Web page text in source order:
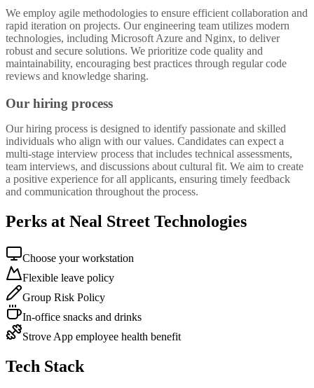
We employ agile methodologies to ensure efficient collaboration and
rapid iteration on projects. Our engineering team utilizes modern
technologies, including Microsoft Azure and Nginx, to deliver
robust and secure solutions. We prioritize code quality and
maintainability, encouraging best practices through regular code
reviews and knowledge sharing.
Our hiring process
Our hiring process is designed to identify passionate and skilled
individuals who align with our values. Candidates can expect a
multi-stage interview process that includes technical assessments,
team interviews, and discussions about cultural fit. We aim to create
a positive experience for all applicants, ensuring timely feedback
and communication throughout the process.
Perks at Neal Street Technologies
Choose your workstation
Flexible leave policy
Group Risk Policy
In-office snacks and drinks
Strove App employee health benefit
Tech Stack